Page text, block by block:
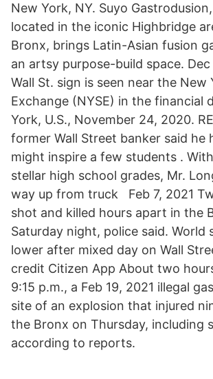
New York, NY. Suyo
located in the iconic Highbridge
Bronx, brings Latin-Asian fusion
an artsy purpose-build space. Dec
Wall St. sign is seen near the New
Exchange (NYSE) in the financial
York, U.S., November 24, 2020.
former Wall Street banker said he
might inspire a few students .
stellar high school grades, Mr.
way up from truck Feb 7, 2021
shot and killed hours apart in the
Saturday night, police said. World
lower after mixed day on Wall
credit Citizen App About two
9:15 p.m., a Feb 19, 2021 illegal
site of an explosion that injured
the Bronx on Thursday, including
according to reports.